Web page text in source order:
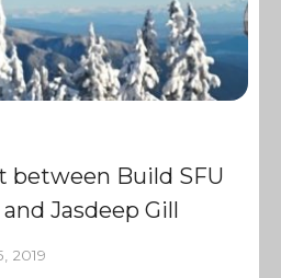
between Build SFU
Jasdeep Gill
2019